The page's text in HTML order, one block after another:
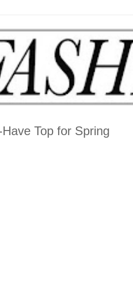
Top for Spring